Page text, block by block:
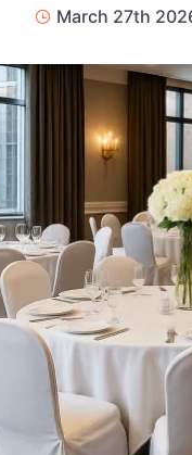
March 27th